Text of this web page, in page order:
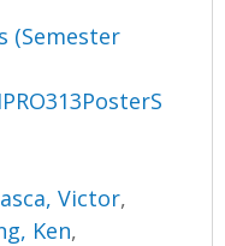
(Semester
Victor,
Ken,